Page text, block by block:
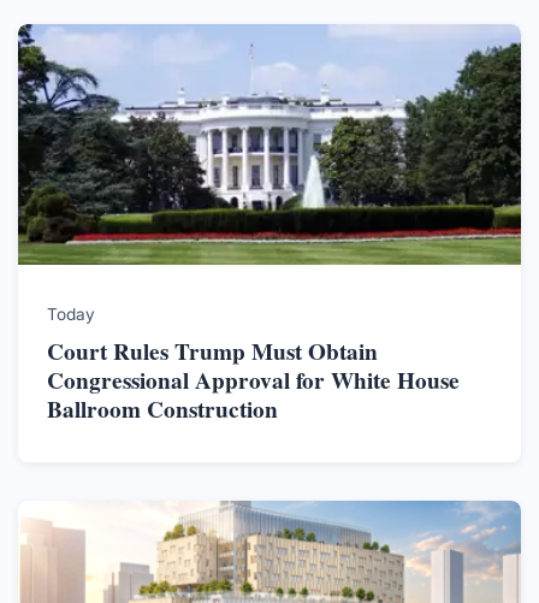
Today
Court Rules Trump Must Obtain
Congressional Approval for White House
Ballroom Construction